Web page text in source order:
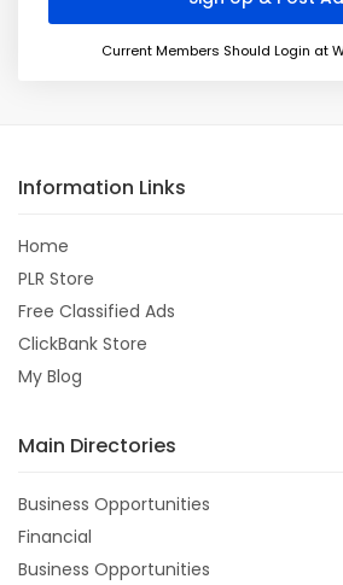
Current Members Should Login at
Information Links
Home
PLR Store
Free Classified Ads
ClickBank Store
My Blog
Main Directories
Business Opportunities
Financial
Business Opportunities